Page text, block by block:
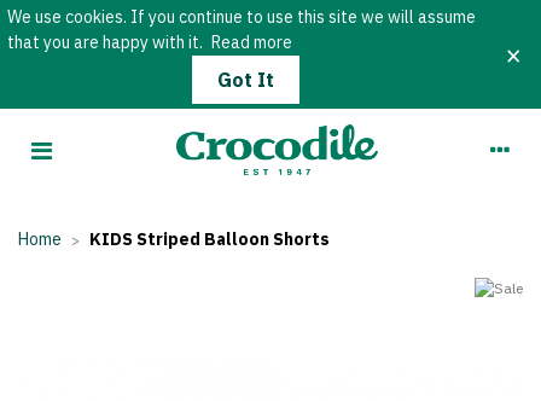
We use cookies. If you continue to use this site we will assume
that you are happy with it. Read more
Got It
×
Home > KIDS Striped Balloon Shorts